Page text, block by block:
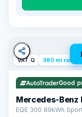
VAT Q 380 mi range
Good
Mercedes-Benz
EQE 300 89kWh